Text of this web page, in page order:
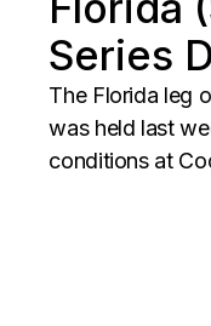
Series
The Florida leg
was held last
conditions at